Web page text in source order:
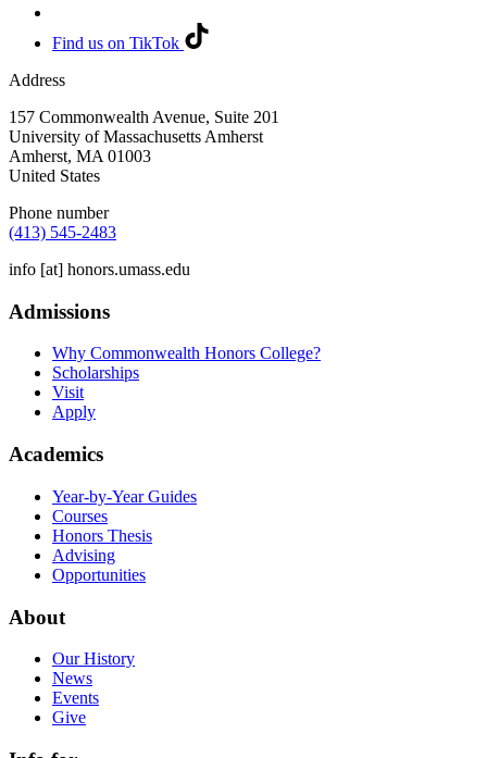
Find us on TikTok
Address
157 Commonwealth Avenue, Suite 201
University of Massachusetts Amherst
Amherst, MA 01003
United States
Phone number
(413) 545-2483
info [at] honors.umass.edu
Admissions
Why Commonwealth Honors College?
Scholarships
Visit
Apply
Academics
Year-by-Year Guides
Courses
Honors Thesis
Advising
Opportunities
About
Our History
News
Events
Give